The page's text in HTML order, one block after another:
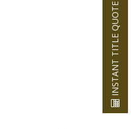
INSTANT TITLE QUOTE